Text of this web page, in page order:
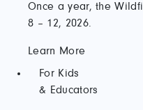
Once a year, the
8 – 12, 2026.
Learn More
For Kids
& Educators